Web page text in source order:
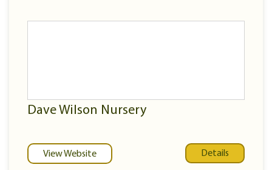
Dave Wilson Nursery
View Website Details